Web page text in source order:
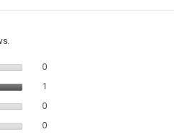
00 reviews with 5 stars.
Select to filter reviews with 5
1
00 reviews with 3 stars.
Select to filter reviews with 3
00 reviews with 2 stars.
Select to filter reviews with 2